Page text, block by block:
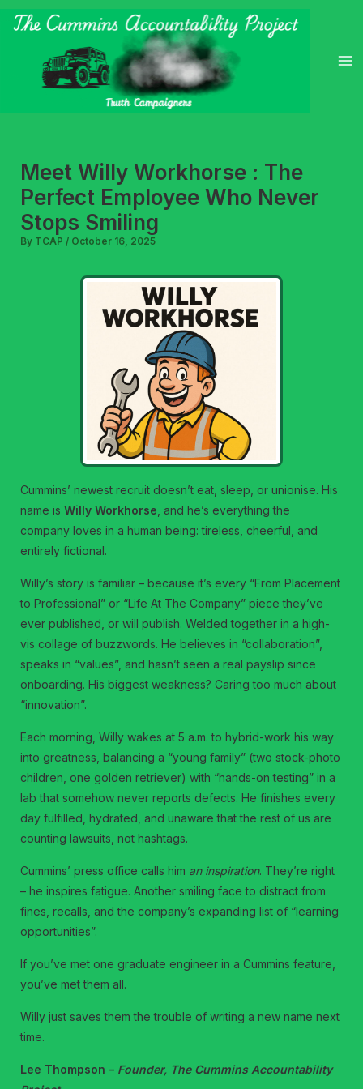
Skip
Meet Willy Workhorse : The
Perfect Employee Who Never
Stops Smiling
By TCAP / October 16, 2025
Cummins’ newest recruit doesn’t eat, sleep, or unionise. His
name isWilly Workhorse , and he’s everything the
company loves in a human being: tireless, cheerful, and
entirely fictional.
Willy’s story is familiar – because it’s every “From Placement
to Professional” or “Life At The Company” piece they’ve
ever published, or will publish. Welded together in a high-
vis collage of buzzwords. He believes in “collaboration”,
speaks in “values”, and hasn’t seen a real payslip since
onboarding. His biggest weakness? Caring too much about
“innovation”.
Each morning, Willy wakes at 5 a.m. to hybrid-work his way
into greatness, balancing a “young family” (two stock-photo
children, one golden retriever) with “hands-on testing” in a
lab that somehow never reports defects. He finishes every
day fulfilled, hydrated, and unaware that the rest of us are
counting lawsuits, not hashtags.
Cummins’ press office calls him an inspiration. They’re right
– he inspires fatigue. Another smiling face to distract from
fines, recalls, and the company’s expanding list of “learning
opportunities”.
If you’ve met one graduate engineer in a Cummins feature,
you’ve met them all.
Willy just saves them the trouble of writing a new name next
time.
Lee Thompson – Founder, The Cummins Accountability